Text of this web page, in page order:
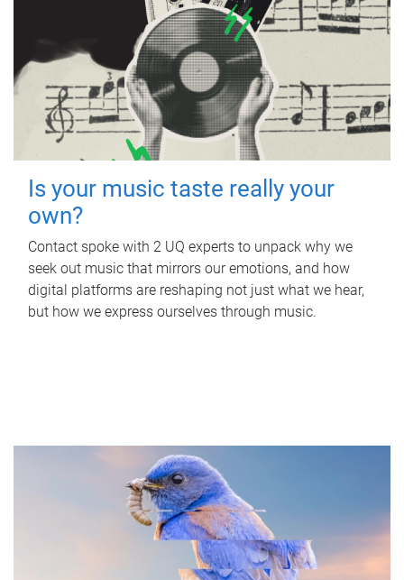
Is your music taste really your
own?
Contact spoke with 2 UQ experts to unpack why we
seek out music that mirrors our emotions, and how
digital platforms are reshaping not just what we hear,
but how we express ourselves through music.